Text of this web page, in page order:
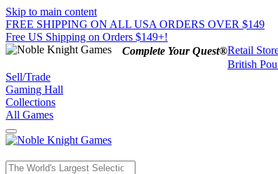
Skip to main content
FREE SHIPPING ON ALL USA ORDERS OVER $149
Free US Shipping on Orders $149+!
Complete Your Quest®Retail
British
Sell/Trade
Gaming Hall
Collections
All Games